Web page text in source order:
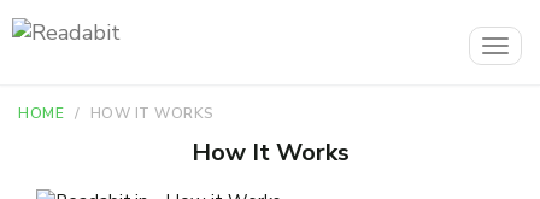
HOME HOW IT WORKS
How It Works